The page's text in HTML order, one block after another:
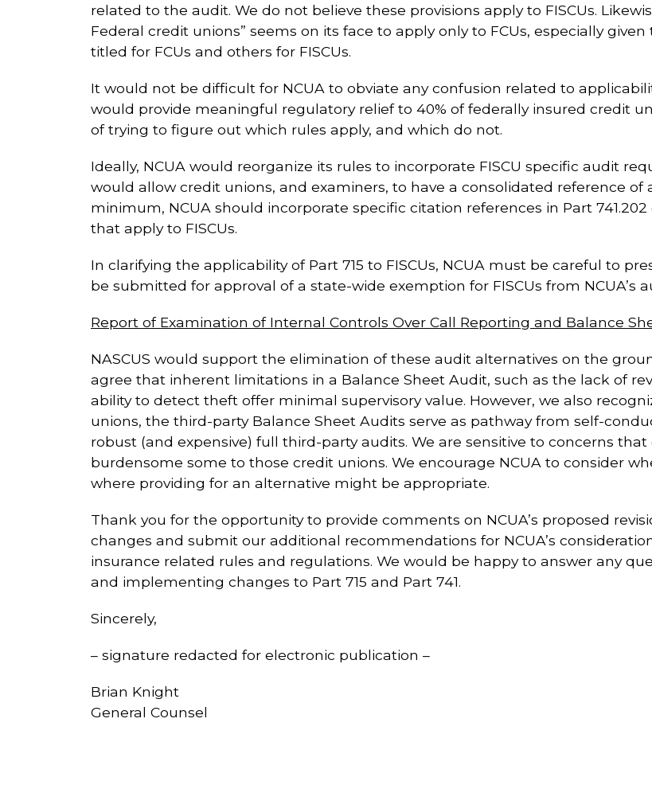
related to the audit. We do not believe these provisions apply to FISCUs.
Federal credit unions” seems on its face to apply only to FCUs, especially
titled for FCUs and others for FISCUs.
It would not be difficult for NCUA to obviate any confusion related to
would provide meaningful regulatory relief to 40% of federally insured credit
of trying to figure out which rules apply, and which do not.
Ideally, NCUA would reorganize its rules to incorporate FISCU specific audit
would allow credit unions, and examiners, to have a consolidated reference of
minimum, NCUA should incorporate specific citation references in Part
that apply to FISCUs.
In clarifying the applicability of Part 715 to FISCUs, NCUA must be careful to
be submitted for approval of a state-wide exemption for FISCUs from NCUA’s
Report of Examination of Internal Controls Over Call Reporting and Balance
NASCUS would support the elimination of these audit alternatives on the
agree that inherent limitations in a Balance Sheet Audit, such as the lack of
ability to detect theft offer minimal supervisory value. However, we also
unions, the third-party Balance Sheet Audits serve as pathway from self-
robust (and expensive) full third-party audits. We are sensitive to concerns
burdensome some to those credit unions. We encourage NCUA to consider
where providing for an alternative might be appropriate.
Thank you for the opportunity to provide comments on NCUA’s proposed
changes and submit our additional recommendations for NCUA’s
insurance related rules and regulations. We would be happy to answer any
and implementing changes to Part 715 and Part 741.
Sincerely,
– signature redacted for electronic publication –
Brian Knight
General Counsel